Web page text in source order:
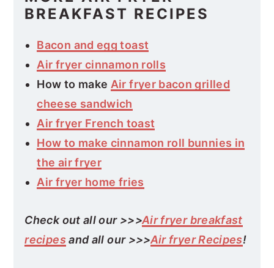
BREAKFAST RECIPES
Bacon and egg toast
Air fryer cinnamon rolls
How to make Air fryer bacon grilled
cheese sandwich
Air fryer French toast
How to make cinnamon roll bunnies in
the air fryer
Air fryer home fries
Check out all our >>>Air fryer breakfast
recipesand all our >>>Air fryer Recipes!